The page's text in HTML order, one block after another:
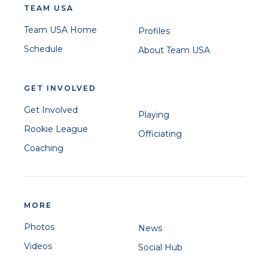
TEAM USA
Team USA Home
Schedule
Profiles
About Team USA
GET INVOLVED
Get Involved
Rookie League
Coaching
Playing
Officiating
MORE
Photos
Videos
News
Social Hub